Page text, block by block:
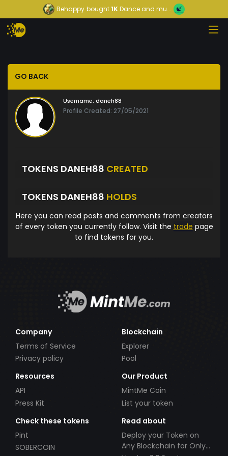
Behappy bought1KDance and mu...
GO BACK
Username: daneh88
Profile Created: 27/05/2021
TOKENS DANEH88 CREATED
TOKENS DANEH88 HOLDS
Here you can read posts and comments from creators
of every token you currently follow. Visit the trade page
to find tokens for you.
Company
Terms of Service
Privacy policy
Blockchain
Explorer
Pool
Resources
API
Press Kit
Our Product
MintMe Coin
List your token
Check these tokens
Pint
SOBERCOIN
Read about
Deploy your Token on
Any Blockchain for Only